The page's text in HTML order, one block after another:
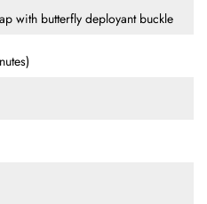
with butterfly deployant buckle